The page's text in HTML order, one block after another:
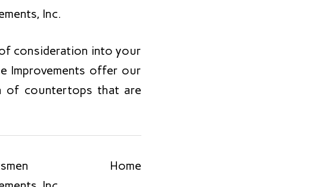
of consideration into your
Improvements offer our
of countertops that are